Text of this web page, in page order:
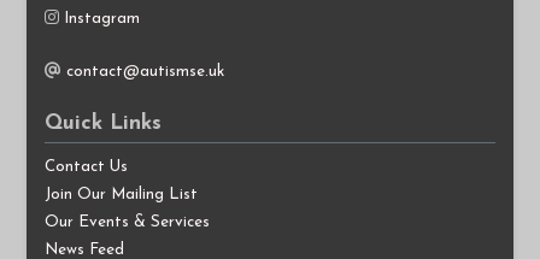
Instagram
contact@autismse.uk
Quick Links
Contact Us
Join Our Mailing List
Our Events & Services
News Feed